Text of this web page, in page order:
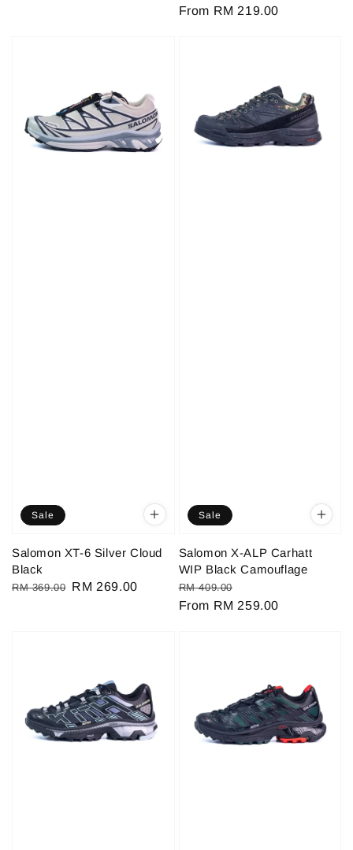
price
price
From RM 219.00
Sale
Salomon XT-6 Silver Cloud
Black
Regular
RM 369.00 Sale
RM 269.00
Sale
Salomon X-ALP Carhatt
WIP Black Camouflage
Regular
price
RM 409.00
price
From RM 259.00